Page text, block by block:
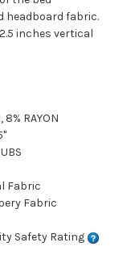
headboard fabric.
inches vertical
RAYON
Fabric
Fabric
Safety Rating